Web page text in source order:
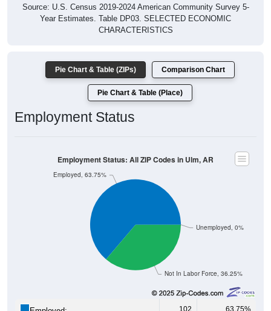
Source: U.S. Census 2019-2024 American Community Survey 5-
Year Estimates. Table DP03. SELECTED ECONOMIC
CHARACTERISTICS
Pie Chart & Table (ZIPs) Comparison Chart
Pie Chart & Table (Place)
Employment Status
Not In Labor Force, 36.25%
Unemployed, 0%
Employed, 63.75%
Employment Status: All ZIP Codes in Ulm, AR